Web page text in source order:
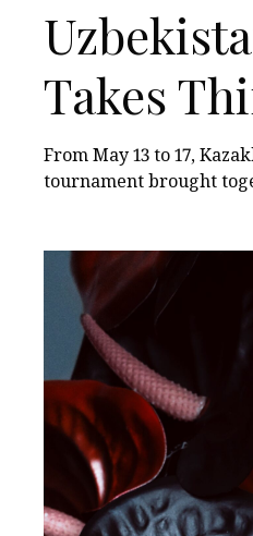
Takes
Among
From May 13 to 17,
tournament brought